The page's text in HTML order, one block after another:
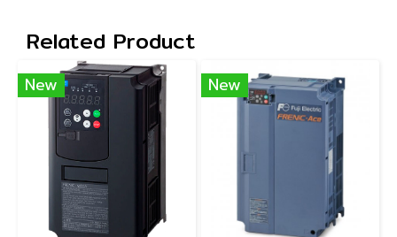
Related Product
New New